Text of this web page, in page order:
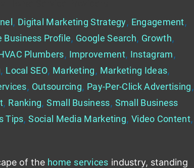
, Digital Marketing Strategy, Engagement,
Business Profile, Google Search, Growth,
Plumbers, Improvement, Instagram,
, Local SEO, Marketing, Marketing Ideas,
, Outsourcing, Pay-Per-Click Advertising,
, Ranking,Small Business, Small Business
Tips,Social Media Marketing,Video Content,
of the home services industry, standing